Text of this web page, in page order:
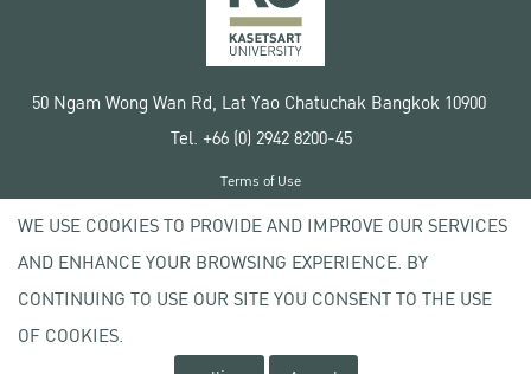
50 Ngam Wong Wan Rd, Lat Yao Chatuchak Bangkok 10900
Tel. +66 (0) 2942 8200-45
Copyright © 2020 Kasetsart University
Terms of Use
Privacy policy
WE USE COOKIES TO PROVIDE AND IMPROVE OUR SERVICES
AND ENHANCE YOUR BROWSING EXPERIENCE. BY
CONTINUING TO USE OUR SITE YOU CONSENT TO THE USE
OF COOKIES.